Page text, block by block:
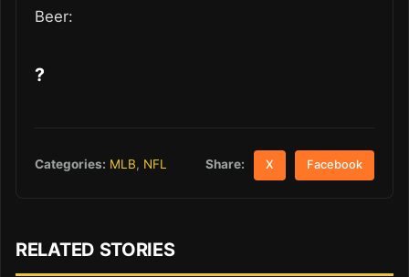
Beer:
?
Categories: MLB, NFL Share: X Facebook
RELATED STORIES